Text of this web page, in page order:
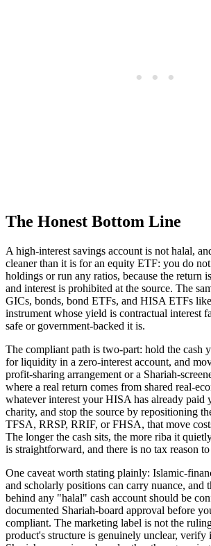
The Honest Bottom Line
A high-interest savings account is not halal,
cleaner than it is for an equity ETF: you do
holdings or run any ratios, because the return
and interest is prohibited at the source. The
GICs, bonds, bond ETFs, and HISA ETFs
instrument whose yield is contractual interest
safe or government-backed it is.
The compliant path is two-part: hold the cash
for liquidity in a zero-interest account, and
profit-sharing arrangement or a Shariah-
where a real return comes from shared real-
whatever interest your HISA has already paid
charity, and stop the source by repositioning
TFSA, RRSP, RRIF, or FHSA, that move
The longer the cash sits, the more riba it
is straightforward, and there is no tax reason
One caveat worth stating plainly: Islamic-
and scholarly positions can carry nuance, and
behind any "halal" cash account should be
documented Shariah-board approval before
compliant. The marketing label is not the
product's structure is genuinely unclear,